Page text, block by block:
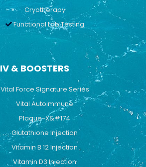
Cryotherapy
Functional Lab Testing
IV & BOOSTERS
Vital Force Signature Series
Vital Autoimmune
Plaque-X&#174
Glutathione Injection
Vitamin B 12 Injection
Vitamin D3 Injection